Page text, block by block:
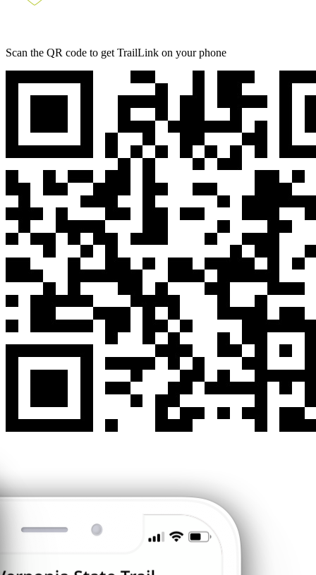
Scan the QR code to get TrailLink on your phone